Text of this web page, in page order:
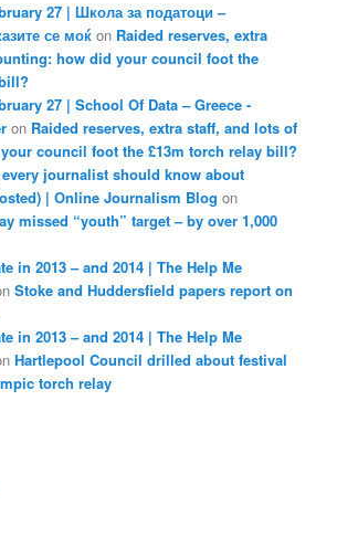
27 | Школа за податоци –
се моќ on Raided reserves, extra
how did your council foot the
27 | School Of Data – Greece -
on Raided reserves, extra staff, and lots of
council foot the £13m torch relay bill?
journalist should know about
| Online Journalism Blog on
missed “youth” target – by over 1,000
in 2013 – and 2014 | The Help Me
Stoke and Huddersfield papers report on
in 2013 – and 2014 | The Help Me
Hartlepool Council drilled about festival
torch relay